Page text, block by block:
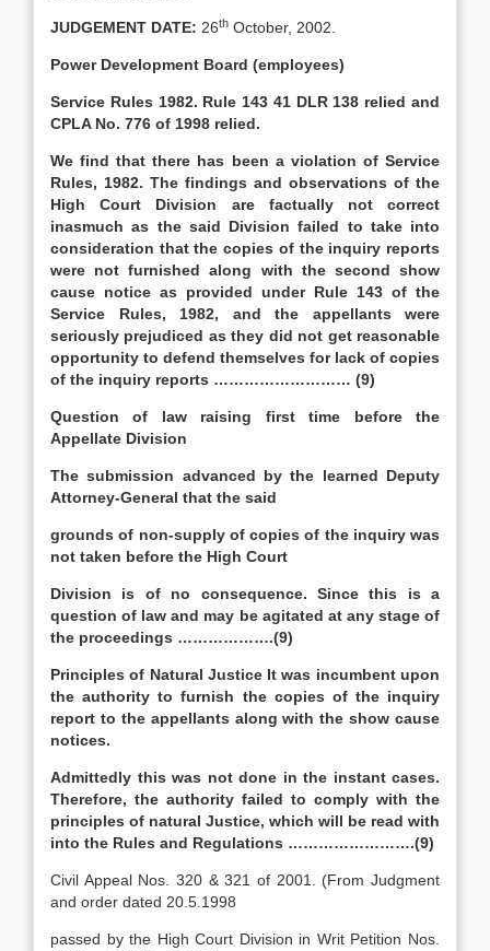
JUDGEMENT DATE: 26th October, 2002.
Power Development Board (employees)
Service Rules 1982. Rule 143 41 DLR 138 relied and
CPLA No. 776 of 1998 relied.
We find that there has been a violation of Service
Rules, 1982. The findings and observations of the
High Court Division are factually not correct
inasmuch as the said Division failed to take into
consideration that the copies of the inquiry reports
were not furnished along with the second show
cause notice as provided under Rule 143 of the
Service Rules, 1982, and the appellants were
seriously prejudiced as they did not get reasonable
opportunity to defend themselves for lack of copies
of the inquiry reports ……………………… (9)
Question of law raising first time before the
Appellate Division
The submission advanced by the learned Deputy
Attorney-General that the said
grounds of non-supply of copies of the inquiry was
not taken before the High Court
Division is of no consequence. Since this is a
question of law and may be agitated at any stage of
the proceedings ……………….(9)
Principles of Natural Justice It was incumbent upon
the authority to furnish the copies of the inquiry
report to the appellants along with the show cause
notices.
Admittedly this was not done in the instant cases.
Therefore, the authority failed to comply with the
principles of natural Justice, which will be read with
into the Rules and Regulations …………………….(9)
Civil Appeal Nos. 320 & 321 of 2001. (From Judgment
and order dated 20.5.1998
passed by the High Court Division in Writ Petition Nos.